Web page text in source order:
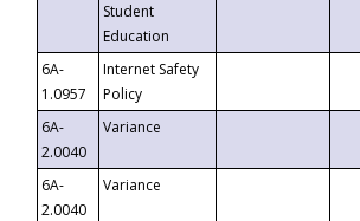
Student
Education
6A-
1.0957
Internet Safety
Policy
6A-
2.0040
Variance
6A-
2.0040
Variance